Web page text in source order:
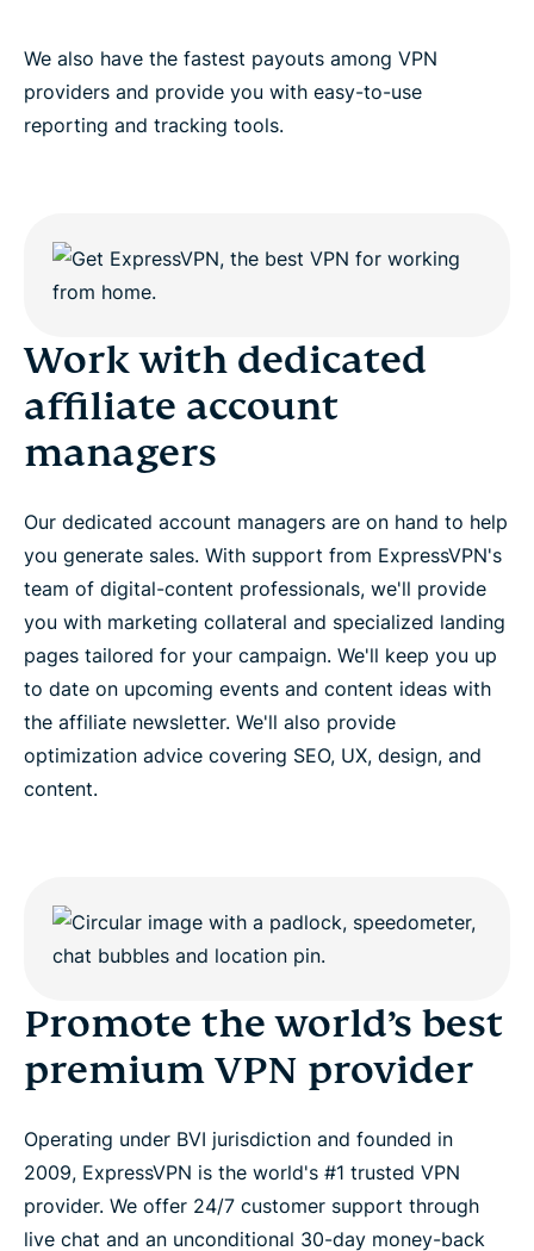
We also have the fastest payouts among VPN
providers and provide you with easy-to-use
reporting and tracking tools.
Work with dedicated
affiliate account
managers
Our dedicated account managers are on hand to help
you generate sales. With support from ExpressVPN's
team of digital-content professionals, we'll provide
you with marketing collateral and specialized landing
pages tailored for your campaign. We'll keep you up
to date on upcoming events and content ideas with
the affiliate newsletter. We'll also provide
optimization advice covering SEO, UX, design, and
content.
Promote the world’s best
premium VPN provider
Operating under BVI jurisdiction and founded in
2009, ExpressVPN is the world's #1 trusted VPN
provider. We offer 24/7 customer support through
live chat and an unconditional 30-day money-back